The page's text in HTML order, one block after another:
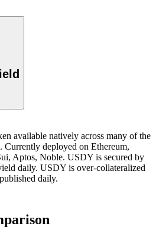
available natively across many of the
Currently deployed on Ethereum,
Aptos, Noble. USDY is secured by
daily. USDY is over-collateralized
daily.